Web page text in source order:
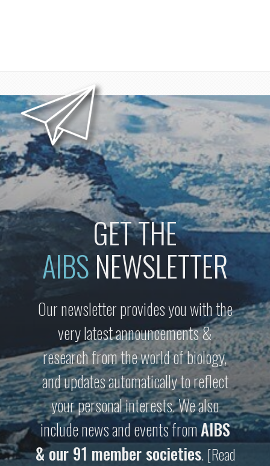
GET THE
AIBSNEWSLETTER
Our newsletter provides you with the
very latest announcements &
research from the world of biology,
and updates automatically to reflect
your personal interests. We also
include news and events fromAIBS
& our 91 member societies.[Read